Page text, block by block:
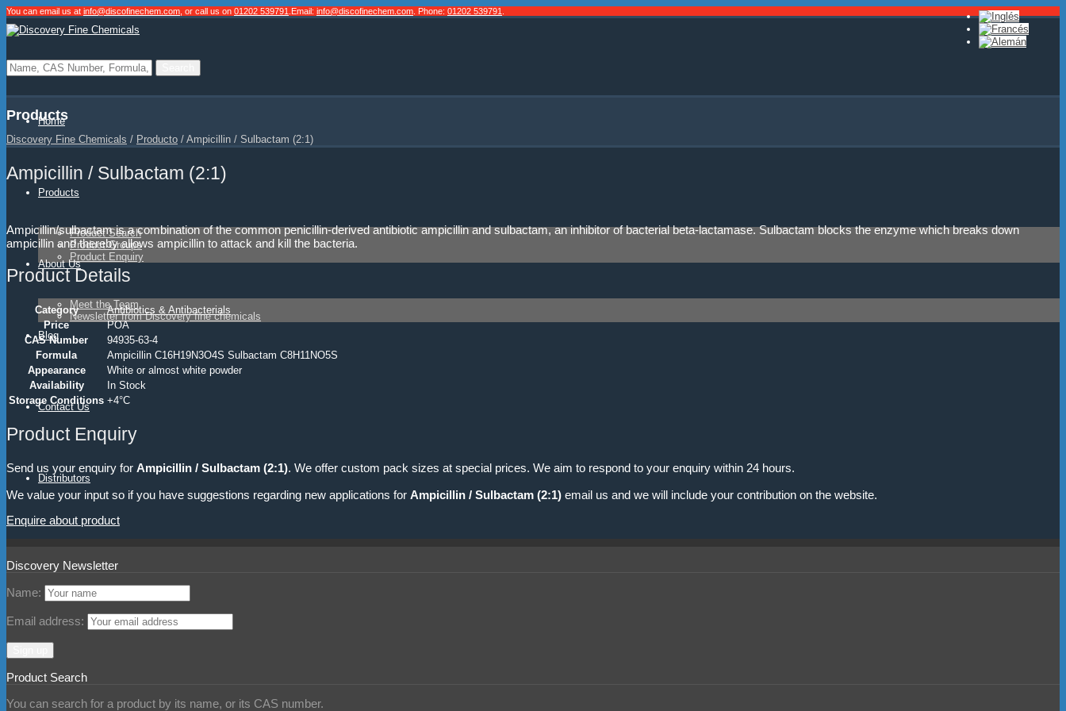
You can email us at info@discofinechem.com , or call us on 01202 539791 Email: info@discofinechem.com . Phone: 01202 539791
Home
Products
Product Search
Product Groups
Product Enquiry
About Us
Meet the Team
Newsletter from Discovery fine chemicals
Blog
Contact Us
Distributors
Products
Discovery Fine Chemicals / Producto / Ampicillin / Sulbactam (2:1)
Ampicillin / Sulbactam (2:1)
Ampicillin/sulbactam is a combination of the common penicillin-derived antibiotic ampicillin and sulbactam, an inhibitor of bacterial beta-lactamase. Sulbactam blocks the enzyme which breaks down
ampicillin and thereby allows ampicillin to attack and kill the bacteria.
Product Details
Category
Antibiotics & Antibacterials
Price
POA
CAS Number
94935-63-4
Formula
Ampicillin C16H19N3O4S Sulbactam C8H11NO5S
Appearance
White or almost white powder
Availability
In Stock
Storage Conditions +4°C
Product Enquiry
Send us your enquiry for Ampicillin / Sulbactam (2:1). We offer custom pack sizes at special prices. We aim to respond to your enquiry within 24 hours.
We value your input so if you have suggestions regarding new applications for Ampicillin / Sulbactam (2:1) email us and we will include your contribution on the website.
Enquire about product
Discovery Newsletter
Name:
Email address:
Product Search
You can search for a product by its name, or its CAS number.